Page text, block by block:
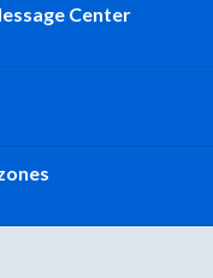
Center